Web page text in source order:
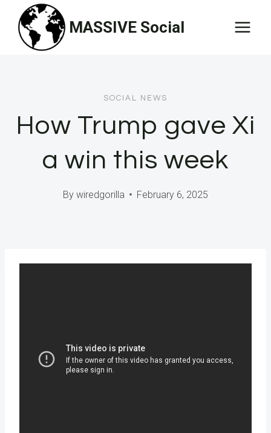
content
MASSIVE Social
SOCIAL NEWS
How Trump gave Xi
a win this week
By wiredgorilla February 6, 2025